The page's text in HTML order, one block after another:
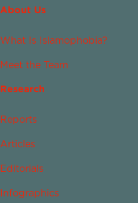
About Us
What Is Islamophobia?
Meet the Team
Research
Reports
Articles
Editorials
Infographics